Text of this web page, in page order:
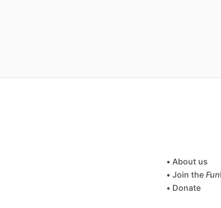
• About us
• Join the Fun
• Donate